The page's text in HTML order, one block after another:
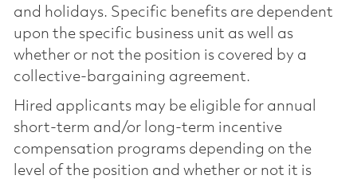
and holidays. Specific benefits are dependent
upon the specific business unit as well as
whether or not the position is covered by a
collective-bargaining agreement.
Hired applicants may be eligible for annual
short-term and/or long-term incentive
compensation programs depending on the
level of the position and whether or not it is